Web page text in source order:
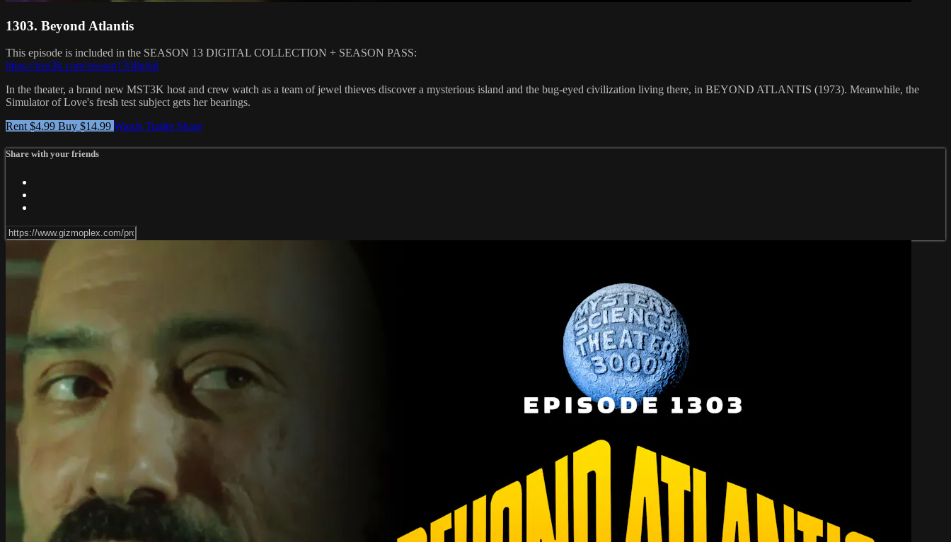
1303. Beyond Atlantis
This episode is included in the SEASON 13 DIGITAL COLLECTION + SEASON PASS:
https://mst3k.com/season13/digital
In the theater, a brand new MST3K host and crew watch as a team of jewel thieves discover a mysterious island and the bug-eyed civilization living there, in BEYOND ATLANTIS (1973). Meanwhile, the
Simulator of Love's fresh test subject gets her bearings.
Rent $4.99 Buy $14.99 Watch Trailer Share
Share with your friends